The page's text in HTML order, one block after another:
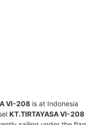
VI-208 is at Indonesia
KT.TIRTAYASA VI-208